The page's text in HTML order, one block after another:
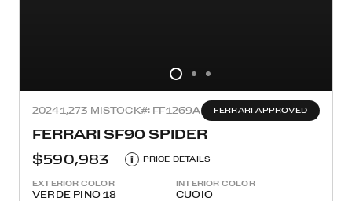
20241,273 MI STOCK#: FF1269A FERRARI APPROVED
FERRARI SF90 SPIDER
$590,983
i PRICE DETAILS
EXTERIOR COLOR
VERDE PINO 18
INTERIOR COLOR
CUOIO